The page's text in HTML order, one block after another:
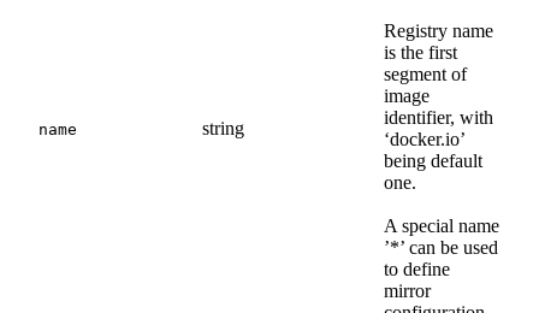
name string
Registry name
is the first
segment of
image
identifier, with
‘docker.io’
being default
one.
A special name
’*’ can be used
to define
mirror